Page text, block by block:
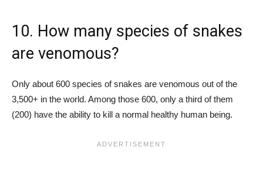
10. How many species of snakes
are venomous?
Only about 600 species of snakes are venomous out of the
3,500+ in the world. Among those 600, only a third of them
(200) have the ability to kill a normal healthy human being.